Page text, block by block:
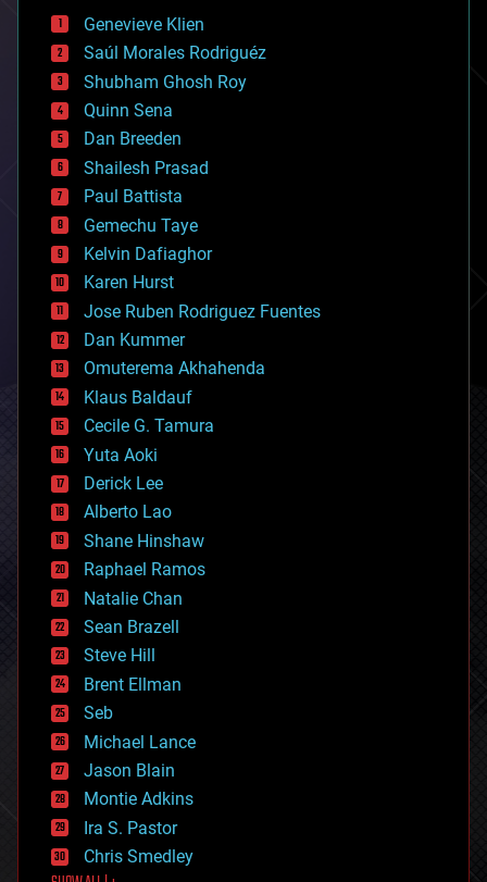
bees
big data
bioengineering
biological
bionic
bioprinting
biotech/medical
bitcoin
blockchains
business
chemistry
climatology
complex systems
computing
cosmology
counterterrorism
cryonics
cryptocurrencies
cybercrime/malcode
cyborgs
defense
disruptive technology
driverless cars
drones
economics
education
electronics
employment
encryption
energy
engineering
entertainment
environmental
ethics
events
evolution
existential risks
exoskeleton
finance
first contact
Genevieve Klien
Saúl Morales Rodriguéz
Shubham Ghosh Roy
Quinn Sena
Dan Breeden
Shailesh Prasad
Paul Battista
Gemechu Taye
Kelvin Dafiaghor
Karen Hurst
Jose Ruben Rodriguez Fuentes
Dan Kummer
Omuterema Akhahenda
Klaus Baldauf
Cecile G. Tamura
Yuta Aoki
Derick Lee
Alberto Lao
Shane Hinshaw
Raphael Ramos
Natalie Chan
Sean Brazell
Steve Hill
Brent Ellman
Seb
Michael Lance
Jason Blain
Montie Adkins
Ira S. Pastor
Chris Smedley